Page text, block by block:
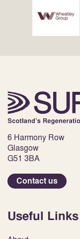
6 Harmony Row
Glasgow
G51 3BA
Contact us
Useful Links